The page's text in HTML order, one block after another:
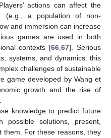
actions can affect the
(e.g., a population of non-
and immersion can increase
games are used in both
contexts [66,67]. Serious
systems, and dynamics: this
challenges of sustainable
game developed by Wang et
growth and the rise of
knowledge to predict future
possible solutions, present,
them. For these reasons, they